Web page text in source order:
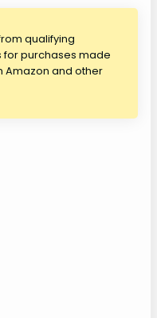
qualifying
for purchases made
Amazon and other